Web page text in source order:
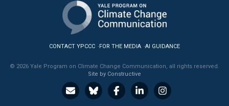
CONTACT YPCCC FOR THE MEDIA AI GUIDANCE
© 2026 Yale Program on Climate Change Communication, all rights reserved.
Site by Constructive